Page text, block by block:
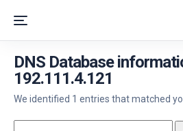
DNS Database
192.111.4.121
We identified 1 entries that matched